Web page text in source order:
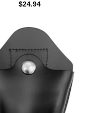
$24.94